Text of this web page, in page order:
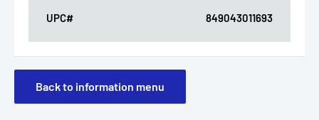
UPC# 849043011693
Back to information menu